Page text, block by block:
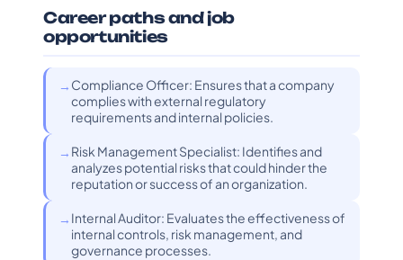
Career paths and job
opportunities
Compliance Officer: Ensures that a company
complies with external regulatory
requirements and internal policies.
Risk Management Specialist: Identifies and
analyzes potential risks that could hinder the
reputation or success of an organization.
Internal Auditor: Evaluates the effectiveness of
internal controls, risk management, and
governance processes.